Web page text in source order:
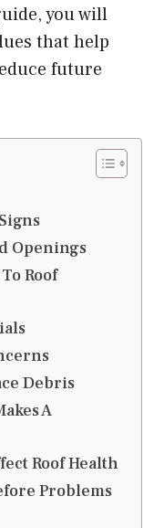
you will
that help
future
Openings
Roof
Debris
A
Roof Health
Problems